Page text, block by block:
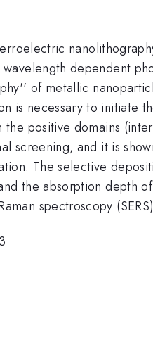
dependent
of metallic
is necessary to initiate
positive domains
screening, and it is
The selective
the absorption depth
spectroscopy